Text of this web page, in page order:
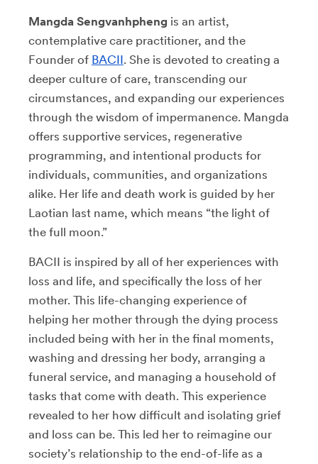
Mangda Sengvanhpheng is an artist,
contemplative care practitioner, and the
Founder of BACII. She is devoted to creating a
deeper culture of care, transcending our
circumstances, and expanding our experiences
through the wisdom of impermanence. Mangda
offers supportive services, regenerative
programming, and intentional products for
individuals, communities, and organizations
alike. Her life and death work is guided by her
Laotian last name, which means “the light of
the full moon.”
BACII is inspired by all of her experiences with
loss and life, and specifically the loss of her
mother. This life-changing experience of
helping her mother through the dying process
included being with her in the final moments,
washing and dressing her body, arranging a
funeral service, and managing a household of
tasks that come with death. This experience
revealed to her how difficult and isolating grief
and loss can be. This led her to reimagine our
society’s relationship to the end-of-life as a